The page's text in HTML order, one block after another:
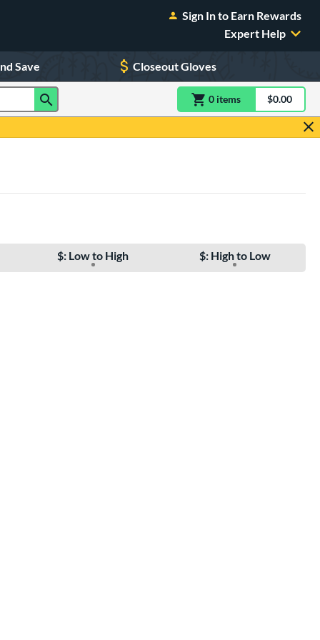
Sign In to Earn Rewards
Expert Help
Save Closeout Gloves
0 itemsitem(s) in$0.00
$: Low to High $: High to Low